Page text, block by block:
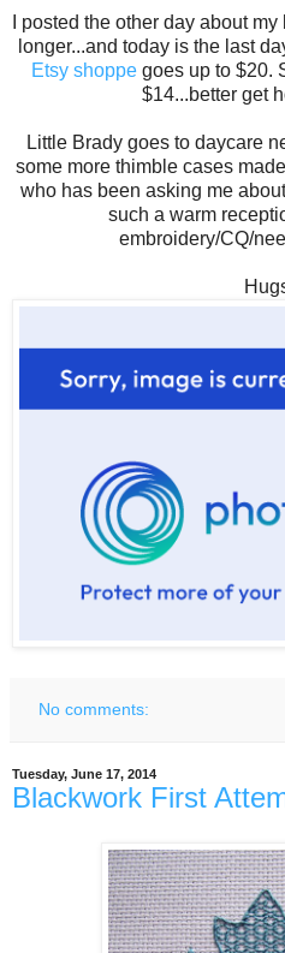
I posted the other day about
longer...and today is the last
Etsy shoppe goes up to $20.
$14...better get
Little Brady goes to daycare
some more thimble cases
who has been asking me
such a warm
embroidery/CQ/
No comments:
Tuesday, June 17, 2014
Blackwork First